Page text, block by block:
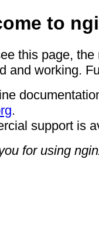
to
this page,
and working.
.
support is
for using